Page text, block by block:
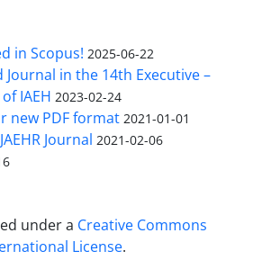
in Scopus! 2025-06-22
Journal in the 14th Executive –
IAEH 2023-02-24
new PDF format 2021-01-01
Journal 2021-02-06
under a Creative Commons
License.